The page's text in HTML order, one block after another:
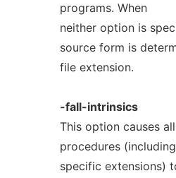
programs. When
neither option is
source form is
file extension.
-fall-intrinsics
This option causes
procedures
specific extensions)